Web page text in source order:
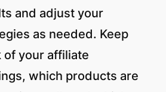
and adjust your
as needed. Keep
of your affiliate
which products are